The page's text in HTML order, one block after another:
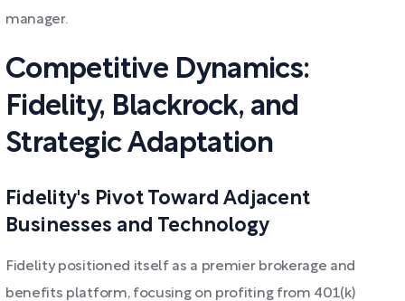
manager.
Competitive Dynamics:
Fidelity, Blackrock, and
Strategic Adaptation
Fidelity's Pivot Toward Adjacent
Businesses and Technology
Fidelity positioned itself as a premier brokerage and
benefits platform, focusing on profiting from 401(k)